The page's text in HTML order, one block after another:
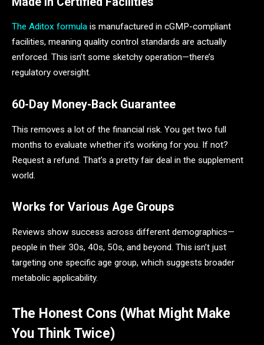
The Aditox formula is manufactured in cGMP-compliant
facilities, meaning quality control standards are actually
enforced. This isn’t some sketchy operation—there’s
regulatory oversight.
60-Day Money-Back Guarantee
This removes a lot of the financial risk. You get two full
months to evaluate whether it’s working for you. If not?
Request a refund. That’s a pretty fair deal in the supplement
world.
Works for Various Age Groups
Reviews show success across different demographics—
people in their 30s, 40s, 50s, and beyond. This isn’t just
targeting one specific age group, which suggests broader
metabolic applicability.
The Honest Cons (What Might Make
You Think Twice)